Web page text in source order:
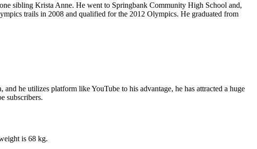
sibling Krista Anne. He went to Springbank Community High School and,
trails in 2008 and qualified for the 2012 Olympics. He graduated from
he utilizes platform like YouTube to his advantage, he has attracted a huge
subscribers.
is 68 kg.